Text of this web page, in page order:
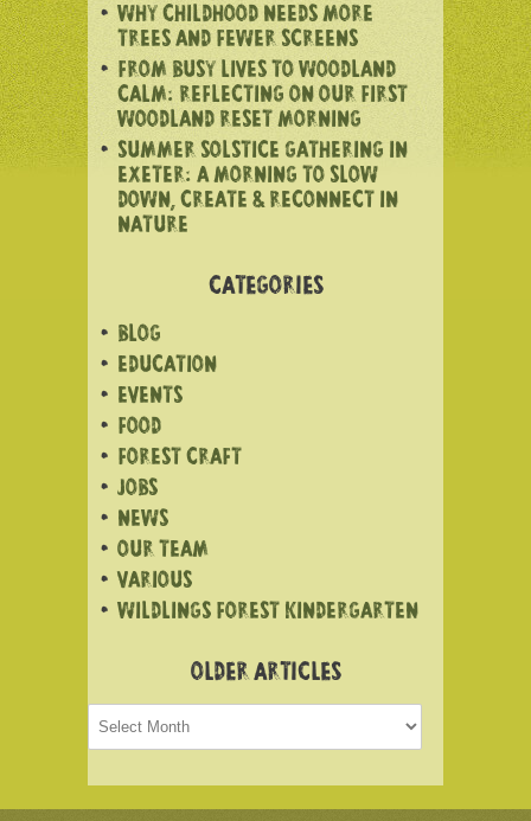
WHY CHILDHOOD NEEDS MORE
TREES AND FEWER SCREENS
FROM BUSY LIVES TO WOODLAND
CALM: REFLECTING ON OUR FIRST
WOODLAND RESET MORNING
SUMMER SOLSTICE GATHERING IN
EXETER: A MORNING TO SLOW
DOWN, CREATE & RECONNECT IN
NATURE
CATEGORIES
BLOG
EDUCATION
EVENTS
FOOD
FOREST CRAFT
JOBS
NEWS
OUR TEAM
VARIOUS
WILDLINGS FOREST KINDERGARTEN
OLDER ARTICLES
Older
articles